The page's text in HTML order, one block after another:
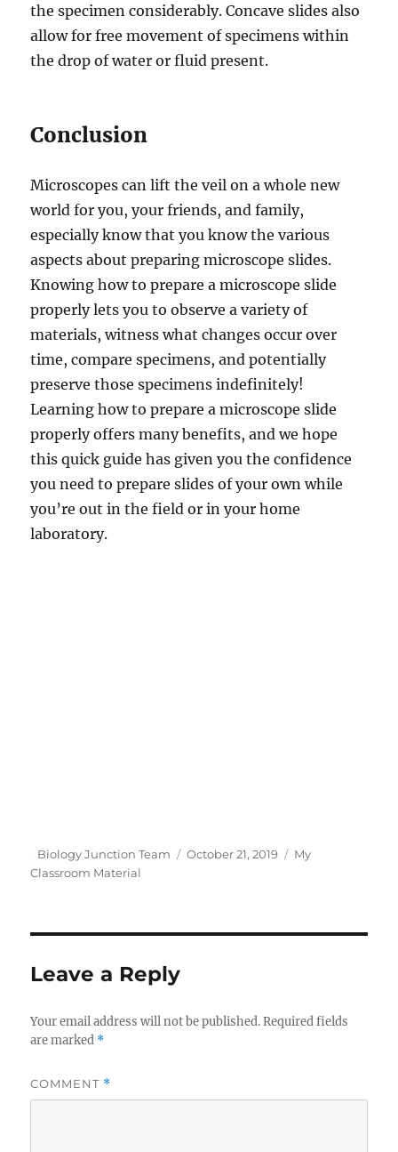
the specimen considerably. Concave slides also
allow for free movement of specimens within
the drop of water or fluid present.
Conclusion
Microscopes can lift the veil on a whole new
world for you, your friends, and family,
especially know that you know the various
aspects about preparing microscope slides.
Knowing how to prepare a microscope slide
properly lets you to observe a variety of
materials, witness what changes occur over
time, compare specimens, and potentially
preserve those specimens indefinitely!
Learning how to prepare a microscope slide
properly offers many benefits, and we hope
this quick guide has given you the confidence
you need to prepare slides of your own while
you’re out in the field or in your home
laboratory.
Author
Biology Junction Team
Posted
October 21, 2019 Categories
My
Classroom Material
Leave a Reply
Your email address will not be published. Required fields
are marked *
COMMENT *